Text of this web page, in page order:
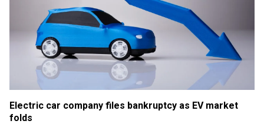
Electric car company files bankruptcy as EV market
folds